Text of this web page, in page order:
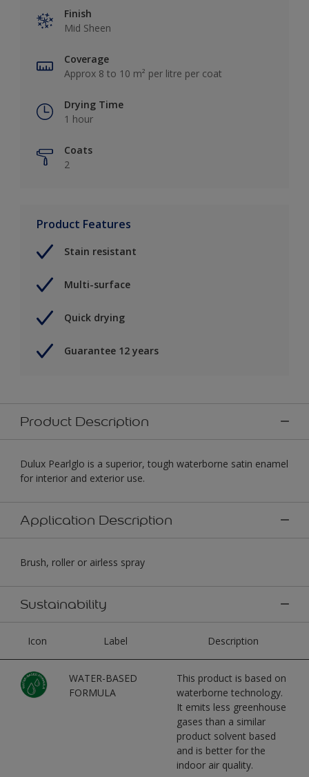
Finish
Mid Sheen
Coverage
Approx 8 to 10 m² per litre per coat
Drying Time
1 hour
Coats
2
Product Features
Stain resistant
Multi-surface
Quick drying
Guarantee 12 years
Product Description
Dulux Pearlglo is a superior, tough waterborne satin enamel
for interior and exterior use.
Application Description
Brush, roller or airless spray
Sustainability
Icon Label Description
WATER-BASED
FORMULA
This product is based on
waterborne technology.
It emits less greenhouse
gases than a similar
product solvent based
and is better for the
indoor air quality.